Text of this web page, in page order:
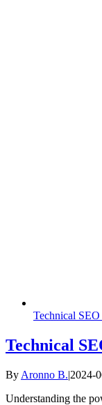
Technical
Technical
By Aronno B.|2024-
Understanding the